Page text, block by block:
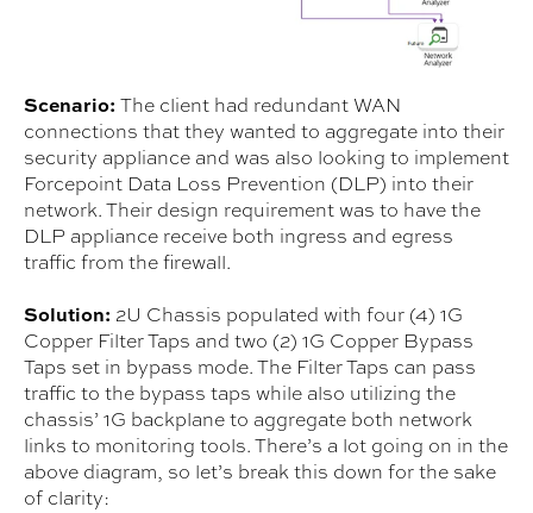
Scenario: The client had redundant WAN
connections that they wanted to aggregate into their
security appliance and was also looking to implement
Forcepoint Data Loss Prevention (DLP) into their
network. Their design requirement was to have the
DLP appliance receive both ingress and egress
traffic from the firewall.
Solution: 2U Chassis populated with four (4) 1G
Copper Filter Taps and two (2) 1G Copper Bypass
Taps set in bypass mode. The Filter Taps can pass
traffic to the bypass taps while also utilizing the
chassis’ 1G backplane to aggregate both network
links to monitoring tools. There’s a lot going on in the
above diagram, so let’s break this down for the sake
of clarity: